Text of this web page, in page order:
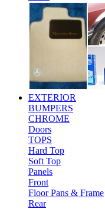
EXTERIOR
BUMPERS
CHROME
Doors
TOPS
Hard Top
Soft Top
Panels
Front
Floor Pans & Frame
Rear